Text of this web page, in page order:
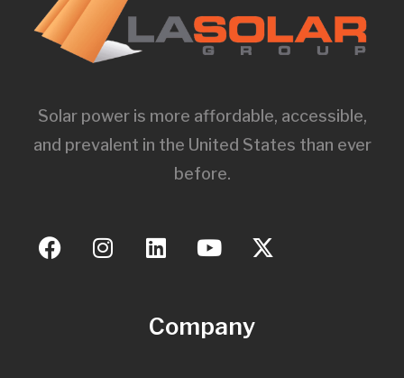
Solar power is more affordable, accessible,
and prevalent in the United States than ever
before.
Company